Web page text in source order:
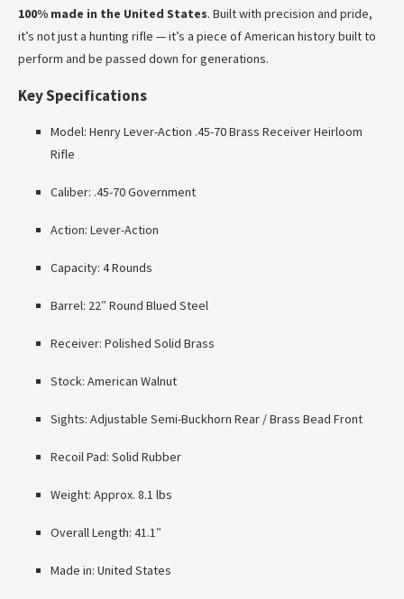
100% made in the United States. Built with precision and pride,
it’s not just a hunting rifle — it’s a piece of American history built to
perform and be passed down for generations.
Key Specifications
Model: Henry Lever-Action .45-70 Brass Receiver Heirloom
Rifle
Caliber: .45-70 Government
Action: Lever-Action
Capacity: 4 Rounds
Barrel: 22″ Round Blued Steel
Receiver: Polished Solid Brass
Stock: American Walnut
Sights: Adjustable Semi-Buckhorn Rear / Brass Bead Front
Recoil Pad: Solid Rubber
Weight: Approx. 8.1 lbs
Overall Length: 41.1″
Made in: United States